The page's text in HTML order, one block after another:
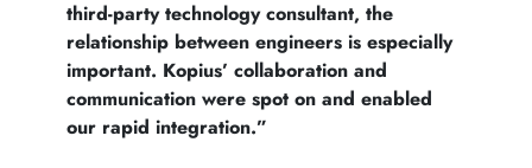
third-party technology consultant, the
relationship between engineers is especially
important. Kopius’ collaboration and
communication were spot on and enabled
our rapid integration.”